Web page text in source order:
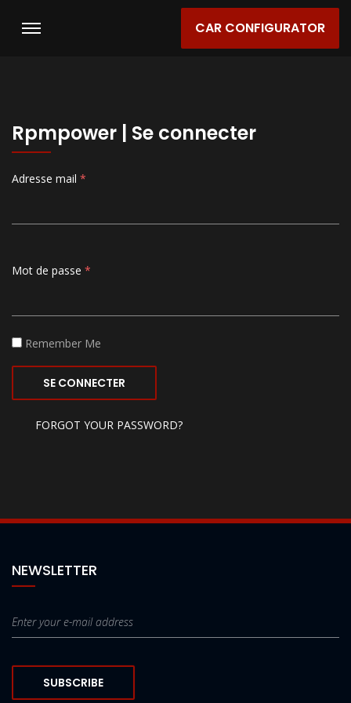
CAR CONFIGURATOR
Rpmpower | Se connecter
Adresse mail *
Mot de passe *
Remember Me
SE CONNECTER
FORGOT YOUR PASSWORD?
NEWSLETTER
SUBSCRIBE